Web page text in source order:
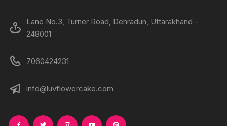
Lane No.3, Turner Road, Dehradun, Uttarakhand -
248001
7060424231
info@luvflowercake.com